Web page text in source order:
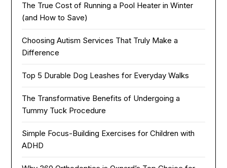
The True Cost of Running a Pool Heater in Winter
(and How to Save)
Choosing Autism Services That Truly Make a
Difference
Top 5 Durable Dog Leashes for Everyday Walks
The Transformative Benefits of Undergoing a
Tummy Tuck Procedure
Simple Focus-Building Exercises for Children with
ADHD